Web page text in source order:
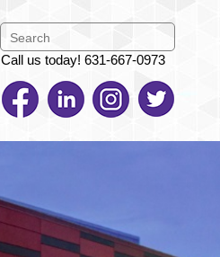
Call us today! 631-667-0973